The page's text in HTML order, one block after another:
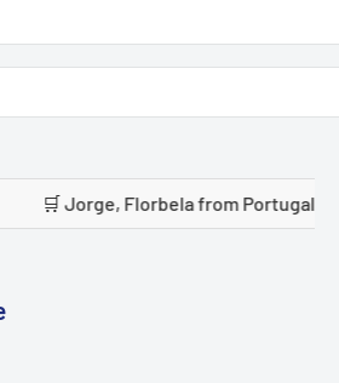
Florbela from Portugal placed an